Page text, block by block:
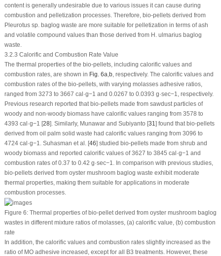
content is generally undesirable due to various issues it can cause during
combustion and pelletization processes. Therefore, bio-pellets derived from
Pleurotus sp. baglog waste are more suitable for pelletization in terms of ash
and volatile compound values than those derived from H. ulmariusbaglog
waste.
3.2.3 Calorific and Combustion Rate Value
The thermal properties of the bio-pellets, including calorific values and
combustion rates, are shown in Fig. 6a,b, respectively. The calorific values and
combustion rates of the bio-pellets, with varying molasses adhesive ratios,
ranged from 3273 to 3667 cal·g−1 and 0.0267 to 0.0393 g·sec−1, respectively.
Previous research reported that bio-pellets made from sawdust particles of
woody and non-woody biomass have calorific values ranging from 3578 to
4393 cal·g−1 [28]. Similarly, Munawar and Subiyanto [31] found that bio-pellets
derived from oil palm solid waste had calorific values ranging from 3096 to
4724 cal·g−1. Suhasman et al. [46] studied bio-pellets made from shrub and
woody biomass and reported calorific values of 3627 to 3845 cal·g−1 and
combustion rates of 0.37 to 0.42 g·sec−1. In comparison with previous studies,
bio-pellets derived from oyster mushroom baglog waste exhibit moderate
thermal properties, making them suitable for applications in moderate
combustion processes.
Figure 6:Thermal properties of bio-pellet derived from oyster mushroom baglog
wastes in different mixture ratios of molasses, (a) calorific value, (b) combustion
rate
In addition, the calorific values and combustion rates slightly increased as the
ratio of MO adhesive increased, except for all B3 treatments. However, these